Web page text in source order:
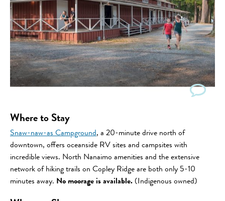
Where to Stay
Snaw-naw-as Campground, a 20-minute drive north of
downtown, offers oceanside RV sites and campsites with
incredible views. North Nanaimo amenities and the extensive
network of hiking trails on Copley Ridge are both only 5-10
minutes away. No moorage is available. (Indigenous owned)